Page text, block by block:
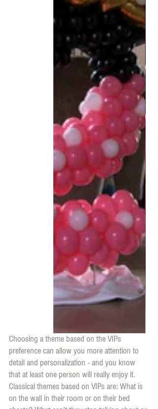
Choosing a theme based on the VIPs
preference can allow you more attention to
detail and personalization - and you know
that at least one person will really enjoy it.
Classical themes based on VIPs are: What is
on the wall in their room or on their bed